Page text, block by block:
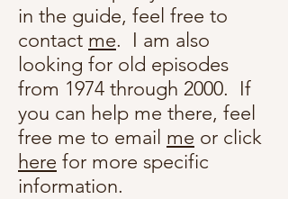
in the guide, feel free to
contact me. I am also
looking for old episodes
from 1974 through 2000. If
you can help me there, feel
free me to email me or click
here for more specific
information.